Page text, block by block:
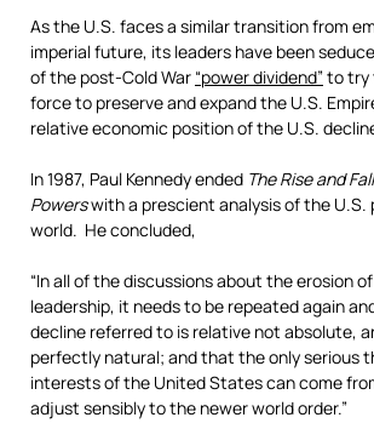
As the U.S. faces a similar transition from
imperial future, its leaders have been
of the post-Cold War “power dividend”to try
force to preserve and expand the U.S.
relative economic position of the U.S.
In 1987, Paul Kennedy ended The Rise and
Powerswith a prescient analysis of the U.S.
world. He concluded,
“In all of the discussions about the erosion
leadership, it needs to be repeated again
decline referred to is relative not absolute,
perfectly natural; and that the only serious
interests of the United States can come
adjust sensibly to the newer world order.”